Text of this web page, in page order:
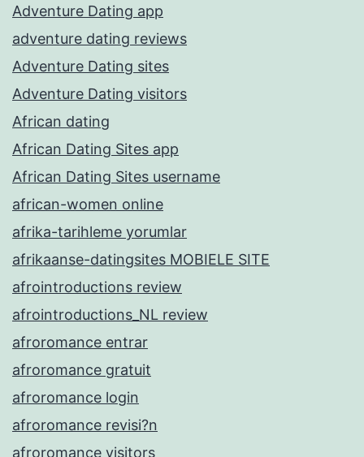
Adventure Dating app
adventure dating reviews
Adventure Dating sites
Adventure Dating visitors
African dating
African Dating Sites app
African Dating Sites username
african-women online
afrika-tarihleme yorumlar
afrikaanse-datingsites MOBIELE SITE
afrointroductions review
afrointroductions_NL review
afroromance entrar
afroromance gratuit
afroromance login
afroromance revisi?n
afroromance visitors